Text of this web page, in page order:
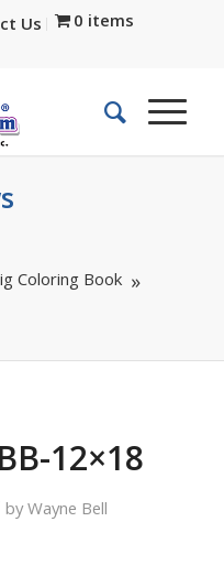
Us 0 items
Coloring Book
12×18
byWayne Bell